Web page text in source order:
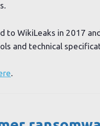
to WikiLeaks in 2017
and technical